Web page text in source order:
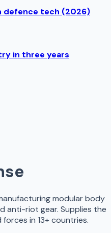
defence tech (2026)
in three years
modular body
anti-riot gear. Supplies the
forces in 13+ countries.